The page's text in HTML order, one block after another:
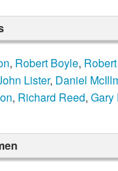
, Robert Boyle,
Lister, Daniel
, Richard Reed, Gary